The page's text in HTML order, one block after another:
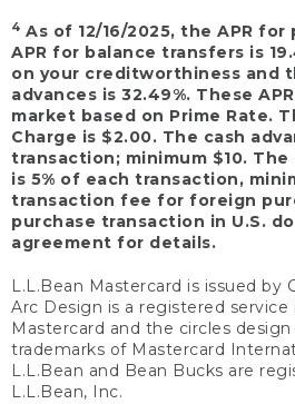
4 As of 12/16/2025, the APR
APR for balance transfers is
on your creditworthiness and
advances is 32.49%. These
market based on Prime Rate.
Charge is $2.00. The cash
transaction; minimum $10.
is 5% of each transaction,
transaction fee for foreign
purchase transaction in U.S.
agreement for details.
L.L.Bean Mastercard is issued by
Arc Design is a registered
Mastercard and the circles
trademarks of Mastercard
L.L.Bean and Bean Bucks are
L.L.Bean, Inc.